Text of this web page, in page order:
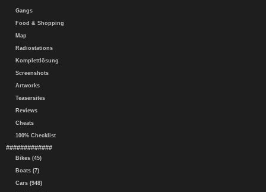
Gangs
Food & Shopping
Map
Radiostations
Komplettlösung
Screenshots
Artworks
Teasersites
Reviews
Cheats
100% Checklist
#############
Bikes (45)
Boats (7)
Cars (948)